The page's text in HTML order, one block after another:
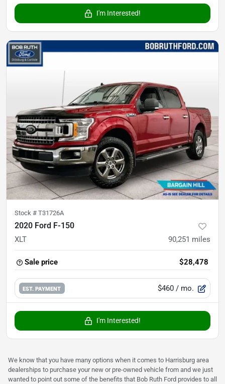
I'm Interested!
Stock # T31726A
2020 Ford F-150
XLT 90,251 miles
Sale price $28,478
EST. PAYMENT $460 / mo.
I'm Interested!
We know that you have many options when it comes to Harrisburg area
dealerships to purchase your new or pre-owned vehicle from and we just
wanted to point out some of the benefits that Bob Ruth Ford provides to all